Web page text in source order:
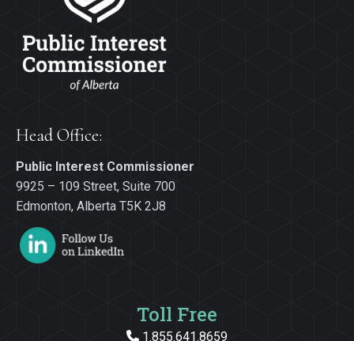
Head Office:
Public Interest Commissioner
9925 – 109 Street, Suite 700
Edmonton, Alberta T5K 2J8
Toll Free
1.855.641.8659